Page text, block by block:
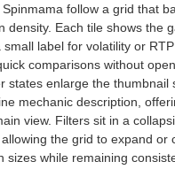
follow a grid that
density. Each tile shows the
small label for volatility or
comparisons without
states enlarge the thumbnail
mechanic description,
view. Filters sit in a
the grid to expand or
sizes while remaining